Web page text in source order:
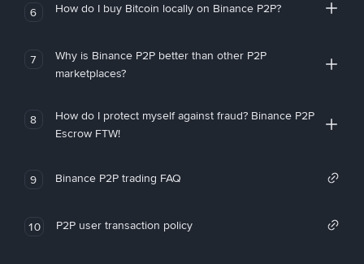
6 How do I buy Bitcoin locally on Binance P2P?
7
Why is Binance P2P better than other P2P
marketplaces?
8
How do I protect myself against fraud? Binance P2P
Escrow FTW!
9 Binance P2P trading FAQ
10 P2P user transaction policy